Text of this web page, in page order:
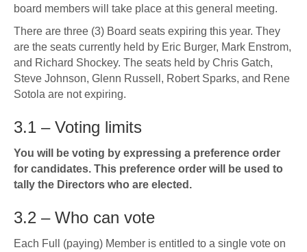
board members will take place at this general meeting.
There are three (3) Board seats expiring this year. They
are the seats currently held by Eric Burger, Mark Enstrom,
and Richard Shockey. The seats held by Chris Gatch,
Steve Johnson, Glenn Russell, Robert Sparks, and Rene
Sotola are not expiring.
3.1 – Voting limits
You will be voting by expressing a preference order
for candidates. This preference order will be used to
tally the Directors who are elected.
3.2 – Who can vote
Each Full (paying) Member is entitled to a single vote on